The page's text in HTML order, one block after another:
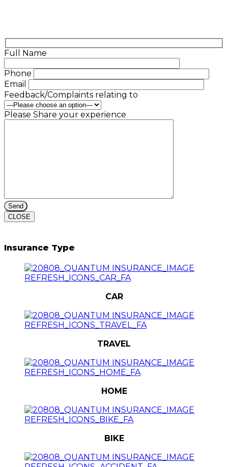
Full Name
Phone
Email
Feedback/Complaints relating to
Please Share your experience
CLOSE
Insurance Type
CAR
TRAVEL
HOME
BIKE